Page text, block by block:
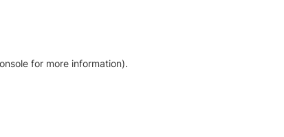
for more information).